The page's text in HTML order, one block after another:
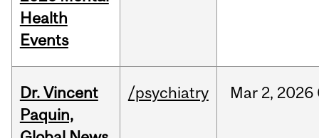
Health
Events
Dr. Vincent
Paquin,
/psychiatry Mar 2, 2026